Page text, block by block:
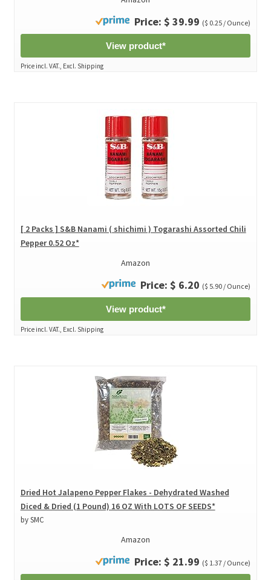
Price: $ 39.99 ($ 0.25 / Ounce)
View product*
Price incl. VAT., Excl. Shipping
[ 2 Packs ] S&B Nanami ( shichimi ) Togarashi Assorted Chili
Pepper 0.52 Oz*
Amazon
Price: $ 6.20 ($ 5.90 / Ounce)
View product*
Price incl. VAT., Excl. Shipping
Dried Hot Jalapeno Pepper Flakes - Dehydrated Washed
Diced & Dried (1 Pound) 16 OZ With LOTS OF SEEDS*
by SMC
Amazon
Price: $ 21.99 ($ 1.37 / Ounce)